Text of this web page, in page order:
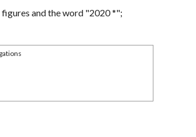
and the word "2020 *";